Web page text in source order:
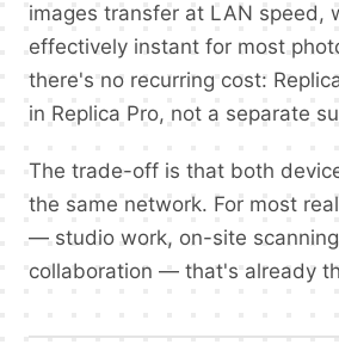
images transfer at LAN speed,
effectively instant for most
there's no recurring cost:
in Replica Pro, not a separate
The trade-off is that both
the same network. For most
— studio work, on-site
collaboration — that's already